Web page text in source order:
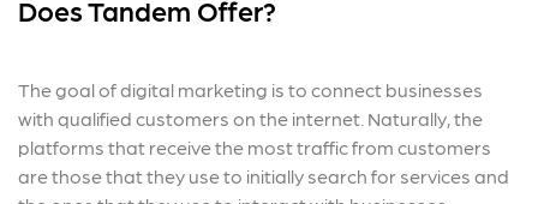
Does Tandem Offer?
The goal of digital marketing is to connect businesses
with qualified customers on the internet. Naturally, the
platforms that receive the most traffic from customers
are those that they use to initially search for services and